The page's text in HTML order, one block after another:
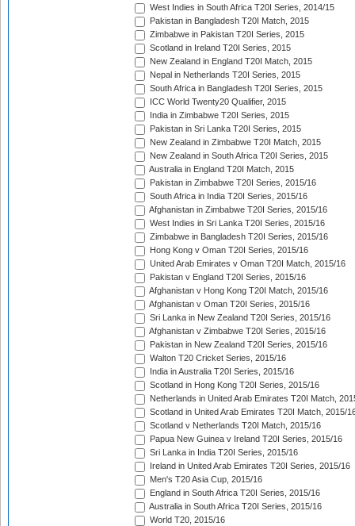
West Indies in South Africa T20I Series, 2014/15
Pakistan in Bangladesh T20I Match, 2015
Zimbabwe in Pakistan T20I Series, 2015
Scotland in Ireland T20I Series, 2015
New Zealand in England T20I Match, 2015
Nepal in Netherlands T20I Series, 2015
South Africa in Bangladesh T20I Series, 2015
ICC World Twenty20 Qualifier, 2015
India in Zimbabwe T20I Series, 2015
Pakistan in Sri Lanka T20I Series, 2015
New Zealand in Zimbabwe T20I Match, 2015
New Zealand in South Africa T20I Series, 2015
Australia in England T20I Match, 2015
Pakistan in Zimbabwe T20I Series, 2015/16
South Africa in India T20I Series, 2015/16
Afghanistan in Zimbabwe T20I Series, 2015/16
West Indies in Sri Lanka T20I Series, 2015/16
Zimbabwe in Bangladesh T20I Series, 2015/16
Hong Kong v Oman T20I Series, 2015/16
United Arab Emirates v Oman T20I Match, 2015/16
Pakistan v England T20I Series, 2015/16
Afghanistan v Hong Kong T20I Match, 2015/16
Afghanistan v Oman T20I Series, 2015/16
Sri Lanka in New Zealand T20I Series, 2015/16
Afghanistan v Zimbabwe T20I Series, 2015/16
Pakistan in New Zealand T20I Series, 2015/16
Walton T20 Cricket Series, 2015/16
India in Australia T20I Series, 2015/16
Scotland in Hong Kong T20I Series, 2015/16
Netherlands in United Arab Emirates T20I Match,
Scotland in United Arab Emirates T20I Match, 2015/
Scotland v Netherlands T20I Match, 2015/16
Papua New Guinea v Ireland T20I Series, 2015/16
Sri Lanka in India T20I Series, 2015/16
Ireland in United Arab Emirates T20I Series, 2015/16
Men's T20 Asia Cup, 2015/16
England in South Africa T20I Series, 2015/16
Australia in South Africa T20I Series, 2015/16
World T20, 2015/16